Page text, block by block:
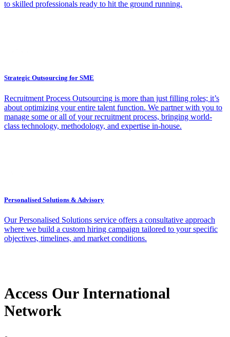
to skilled professionals ready to hit the ground running.
Strategic Outsourcing for SME
Recruitment Process Outsourcing is more than just filling roles; it’s
about optimizing your entire talent function. We partner with you to
manage some or all of your recruitment process, bringing world-
class technology, methodology, and expertise in-house.
Personalised Solutions & Advisory
Our Personalised Solutions service offers a consultative approach
where we build a custom hiring campaign tailored to your specific
objectives, timelines, and market conditions.
Access Our International
Network